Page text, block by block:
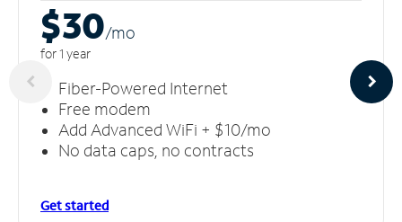
$30/mo
for 1 year
Fiber-Powered Internet
Free modem
Add Advanced WiFi + $10/mo
No data caps, no contracts
Get started